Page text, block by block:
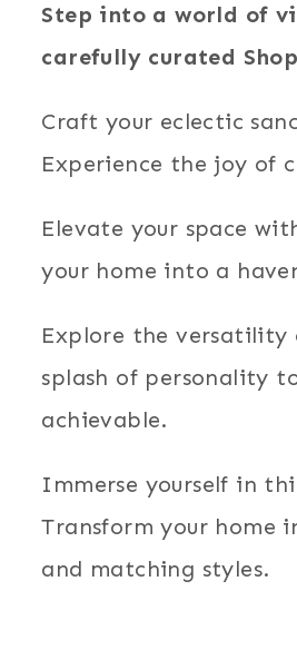
Step into a world of
carefully curated
Craft your eclectic
Experience the joy of
Elevate your space
your home into a
Explore the versatility
splash of personality
achievable.
Immerse yourself in
Transform your home
and matching styles.